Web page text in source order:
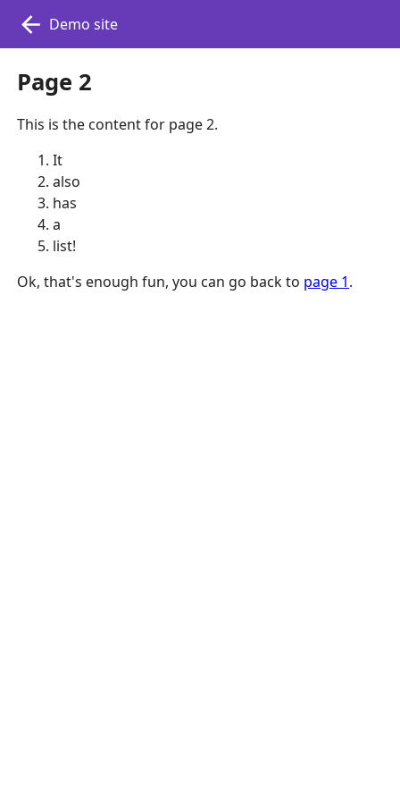
Demo site
Page 2
This is the content for page 2.
It
also
has
a
list!
Ok, that's enough fun, you can go back to page 1.